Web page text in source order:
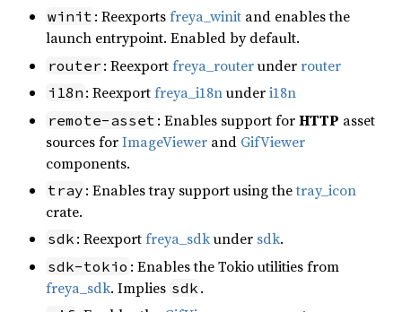
winit : Reexportsfreya_winit and enables the
launch entrypoint. Enabled by default.
router : Reexportfreya_routerunderrouter
i18n : Reexportfreya_i18nunderi18n
remote-asset : Enables support forHTTP asset
sources forImageViewer and GifViewer
components.
tray : Enables tray support using thetray_icon
crate.
sdk : Reexportfreya_sdkunder sdk.
sdk-tokio : Enables the Tokio utilities from
freya_sdk. Implies sdk .